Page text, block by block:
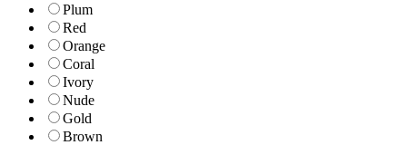
Plum
Red
Orange
Coral
Ivory
Nude
Gold
Brown